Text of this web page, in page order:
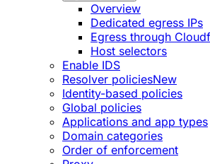
Overview
Dedicated egress IPs
Egress through
Host selectors
Enable IDS
Resolver policiesNew
Identity-based policies
Global policies
Applications and app types
Domain categories
Order of enforcement